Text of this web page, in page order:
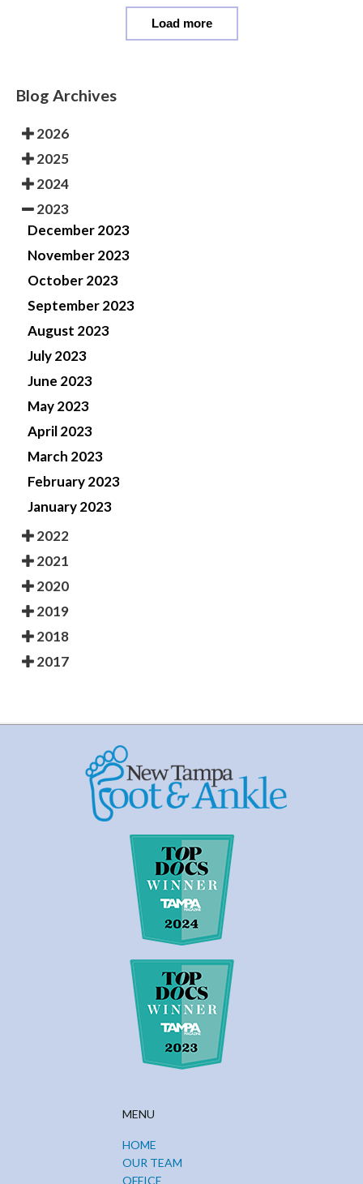
Load more
Blog Archives
2026
2025
2024
2023
December 2023
November 2023
October 2023
September 2023
August 2023
July 2023
June 2023
May 2023
April 2023
March 2023
February 2023
January 2023
2022
2021
2020
2019
2018
2017
MENU
HOME
OUR TEAM
OFFICE